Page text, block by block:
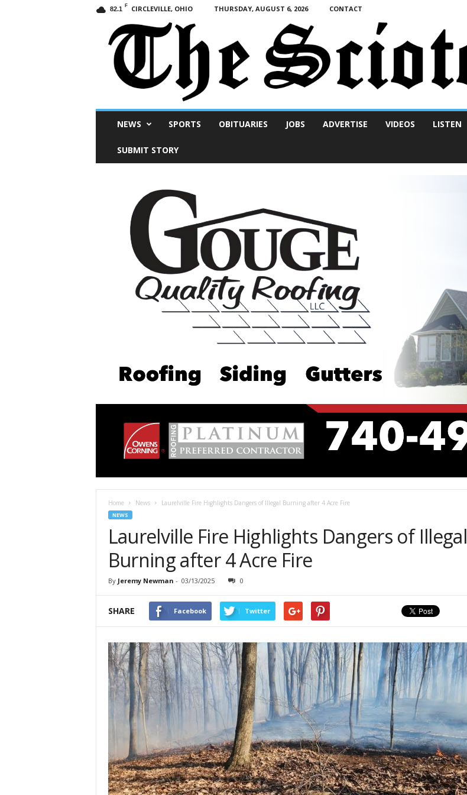
82.1 F CIRCLEVILLE, OHIO THURSDAY, AUGUST 6, 2026 CONTACT
NEWS SPORTS OBITUARIES JOBS ADVERTISE VIDEOS LISTEN
SUBMIT STORY
Home News Laurelville Fire Highlights Dangers of Illegal Burning after 4 Acre Fire
NEWS
Laurelville Fire Highlights Dangers of Illegal
Burning after 4 Acre Fire
By Jeremy Newman - 03/13/2025 0
SHARE Facebook Twitter